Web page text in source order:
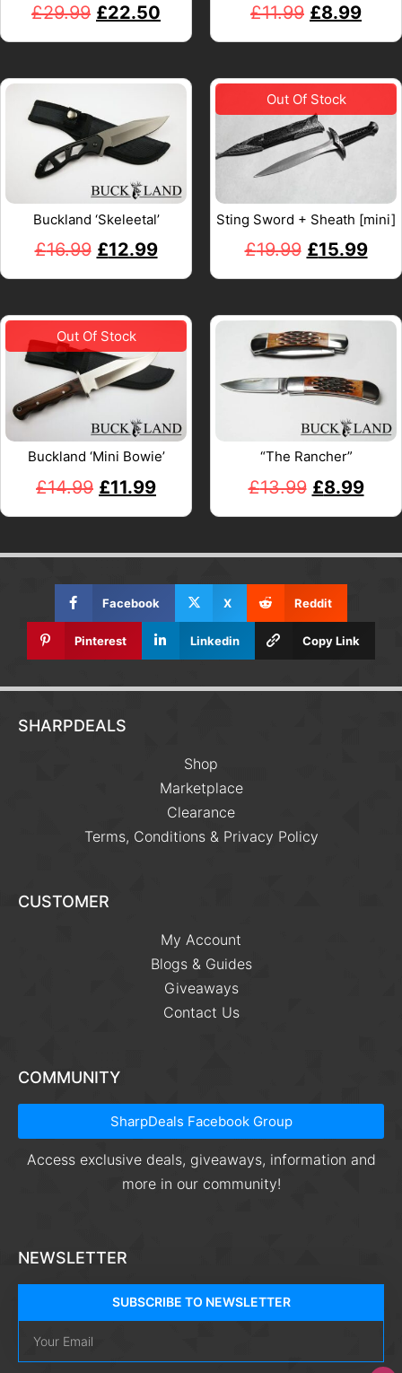
£29.99 £22.50 £11.99 £8.99
Buckland ‘Skeleetal’
£16.99 £12.99
Sting Sword + Sheath [mini]
£19.99 £15.99
Buckland ‘Mini Bowie’
£14.99 £11.99
“The Rancher”
£13.99 £8.99
Facebook X Reddit
Pinterest Linkedin Copy Link
SHARPDEALS
Shop
Marketplace
Clearance
Terms, Conditions & Privacy Policy
CUSTOMER
My Account
Blogs & Guides
Giveaways
Contact Us
COMMUNITY
SharpDeals Facebook Group
Access exclusive deals, giveaways, information and
more in our community!
NEWSLETTER
SUBSCRIBE TO NEWSLETTER